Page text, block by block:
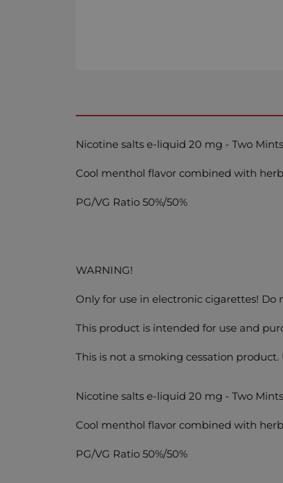
Nicotine salts e-liquid 20 mg - Two
Cool menthol flavor combined with
PG/VG Ratio 50%/50%
WARNING!
Only for use in electronic cigarettes!
This product is intended for use and
This is not a smoking cessation
Nicotine salts e-liquid 20 mg - Two
Cool menthol flavor combined with
PG/VG Ratio 50%/50%